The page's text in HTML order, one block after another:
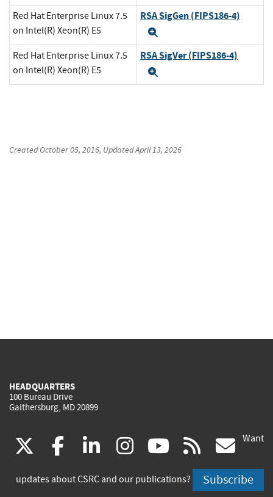
Red Hat Enterprise Linux 7.5
on Intel(R) Xeon(R) E5
RSA SigGen (FIPS186-4)
Red Hat Enterprise Linux 7.5
on Intel(R) Xeon(R) E5
RSA SigVer (FIPS186-4)
CreatedOctober 05, 2016, UpdatedApril 13, 2026
HEADQUARTERS
100 Bureau Drive
Gaithersburg, MD 20899
(link
is
facebook
(link
is
linkedin
(link
is
instagram
(link
is
youtube
(link
is
rss
is
Want
updates about CSRC and our publications? Subscribe